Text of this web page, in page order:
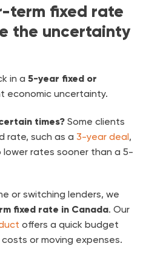
term fixed rate
the uncertainty
in a 5-year fixed or
economic uncertainty.
times? Some clients
rate, such as a 3-year deal,
lower rates sooner than a 5-
or switching lenders, we
fixed rate in Canada. Our
offers a quick budget
or moving expenses.